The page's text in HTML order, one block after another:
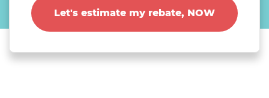
Let's estimate my rebate, NOW